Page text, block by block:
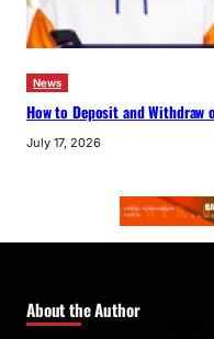
News
How to Deposit and Withdraw
July 17, 2026
About the Author